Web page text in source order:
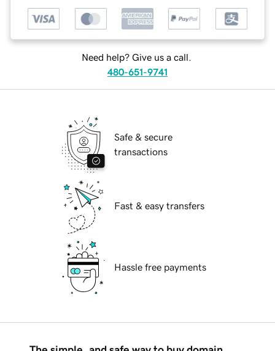
Need help? Give us a call.
480-651-9741
Safe & secure
transactions
Fast & easy transfers
Hassle free payments